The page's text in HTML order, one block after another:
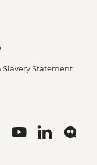
Slavery Statement